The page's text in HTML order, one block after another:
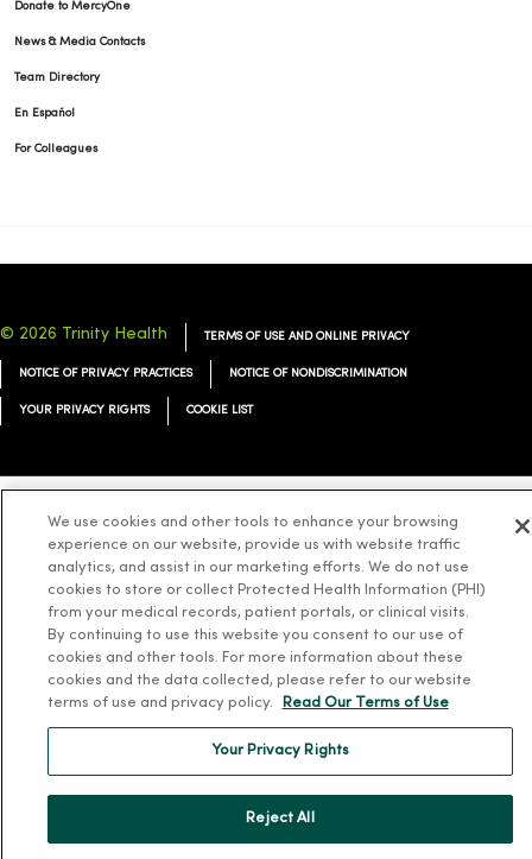
Donate to MercyOne
News & Media Contacts
Team Directory
En Español
For Colleagues
© 2026 Trinity Health TERMS OF USE AND ONLINE PRIVACY
NOTICE OF PRIVACY PRACTICES NOTICE OF NONDISCRIMINATION
YOUR PRIVACY RIGHTS COOKIE LIST
Tiếng Việt Deutsch
ລາວ 한국어 हिंदी Français ไทย Tagalog ထၢနုာ်လီၤဖဲအံၤ
Русский Cрпски Hrvatski
We use cookies and other tools to enhance your browsing
experience on our website, provide us with website traffic
analytics, and assist in our marketing efforts. We do not use
cookies to store or collect Protected Health Information (PHI)
from your medical records, patient portals, or clinical visits.
By continuing to use this website you consent to our use of
cookies and other tools. For more information about these
cookies and the data collected, please refer to our website
terms of use and privacy policy.
Read Our Terms of Use
Your Privacy Rights
Reject All